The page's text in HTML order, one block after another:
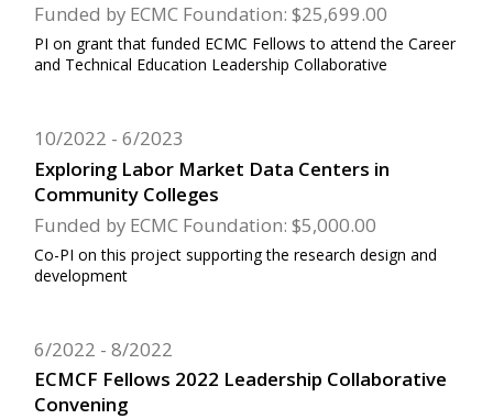
Funded by ECMC Foundation: $25,699.00
PI on grant that funded ECMC Fellows to attend the Career
and Technical Education Leadership Collaborative
Exploring Labor Market Data Centers in
Community Colleges
10/2022 6/2023
Funded by ECMC Foundation: $5,000.00
Co-PI on this project supporting the research design and
development
ECMCF Fellows 2022 Leadership Collaborative
Convening
6/2022 8/2022